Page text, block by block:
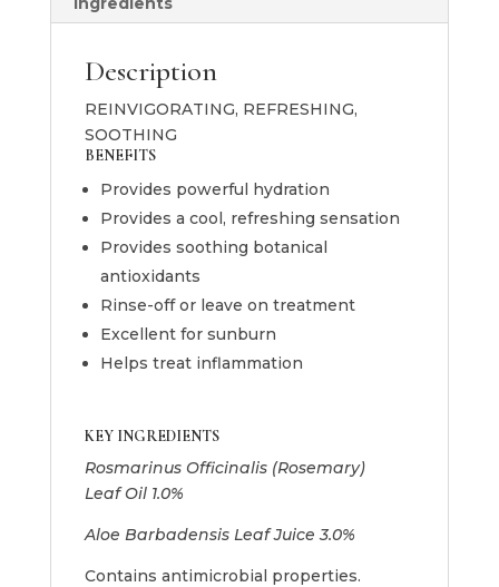
Description
REINVIGORATING, REFRESHING,
SOOTHING
BENEFITS
Provides powerful hydration
Provides a cool, refreshing sensation
Provides soothing botanical
antioxidants
Rinse-off or leave on treatment
Excellent for sunburn
Helps treat inflammation
KEY INGREDIENTS
Rosmarinus Officinalis (Rosemary)
Leaf Oil 1.0%
Aloe Barbadensis Leaf Juice 3.0%
Contains antimicrobial properties.